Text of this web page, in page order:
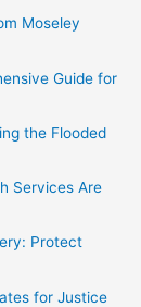
Moseley
Guide for
the Flooded
Services Are
Protect
for Justice